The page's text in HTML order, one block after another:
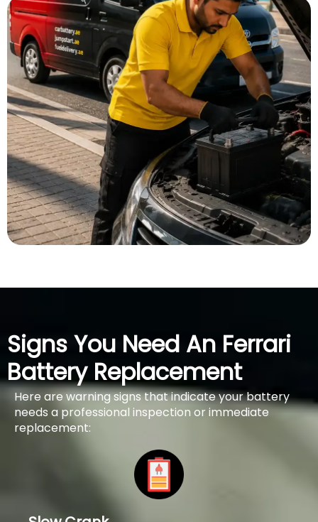
Signs You Need An Ferrari
Battery Replacement
Here are warning signs that indicate your battery
needs a professional inspection or immediate
replacement: